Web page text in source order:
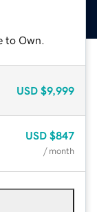
to Own.
USD $9,999
USD $847
/ month